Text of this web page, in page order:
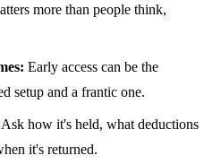
more than people think,
Early access can be the
setup and a frantic one.
Ask how it's held, what deductions
it's returned.